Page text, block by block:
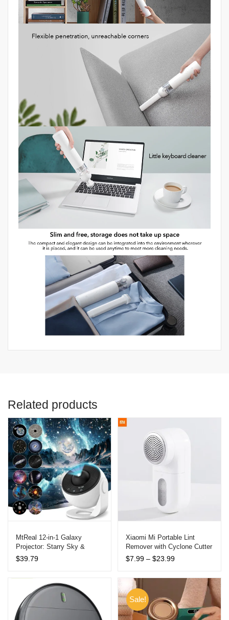
Related products
MtReal 12-in-1 Galaxy
Projector: Starry Sky &
Planetarium Night Light
$39.79
Xiaomi Mi Portable Lint
Remover with Cyclone Cutter
$7.99 – $23.99Price
$7.99
through
$23.99
Sale!